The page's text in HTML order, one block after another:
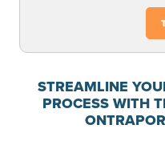
STREAMLINE
PROCESS WITH